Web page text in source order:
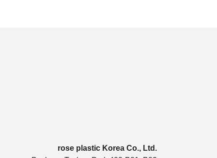
rose plastic Korea Co., Ltd.